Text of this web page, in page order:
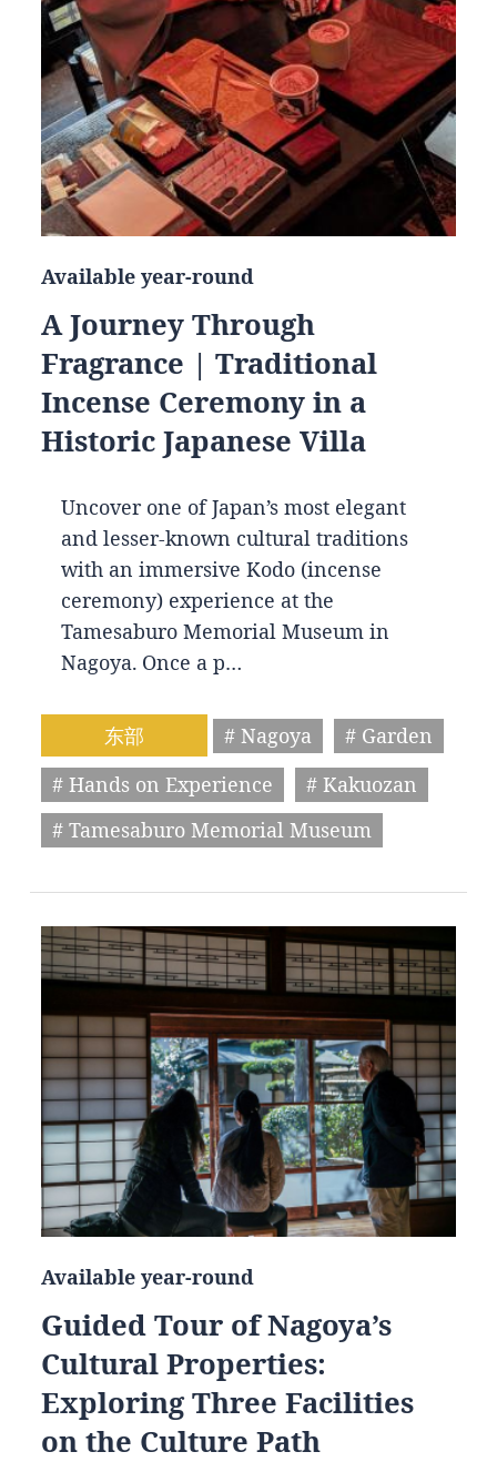
Available year-round
A Journey Through
Fragrance | Traditional
Incense Ceremony in a
Historic Japanese Villa
Uncover one of Japan’s most elegant
and lesser-known cultural traditions
with an immersive Kodo (incense
ceremony) experience at the
Tamesaburo Memorial Museum in
Nagoya. Once a p…
东部 # Nagoya
# Garden
# Hands on Experience
# Kakuozan
# Tamesaburo Memorial Museum
Available year-round
Guided Tour of Nagoya’s
Cultural Properties:
Exploring Three Facilities
on the Culture Path